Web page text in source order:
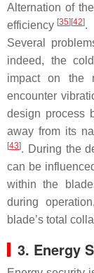
Alternation of
efficiency [35][42].
Several
indeed, the
impact on the
encounter
design process
away from its
[43]. During the
can be
within the
during
blade’s total
3. Energy